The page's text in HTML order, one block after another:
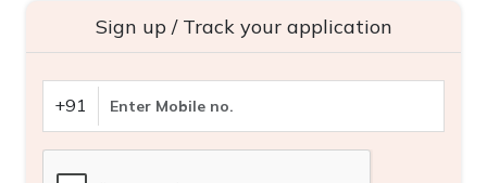
Sign up / Track your application
+91